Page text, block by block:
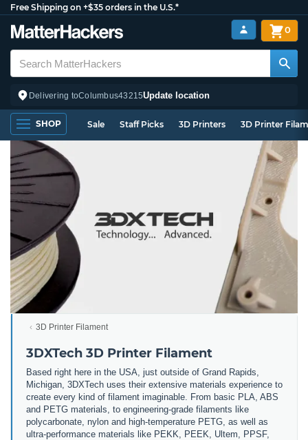
Free Shipping on +$35 orders in the U.S.*
Delivering toColumbus43215Update location
0
SHOP Sale Staff Picks 3D Printers 3D Printer
3D Printer Filament
3DXTech 3D Printer Filament
Based right here in the USA, just outside of Grand Rapids,
Michigan, 3DXTech uses their extensive materials experience to
create every kind of filament imaginable. From basic PLA, ABS
and PETG materials, to engineering-grade filaments like
polycarbonate, nylon and high-temperature PETG, as well as
ultra-performance materials like PEKK, PEEK, Ultem, PPSF,